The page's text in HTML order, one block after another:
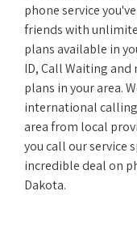
phone service
friends with
plans available in
ID, Call Waiting
plans in your area.
international
area from local
you call our service
incredible deal on
Dakota.